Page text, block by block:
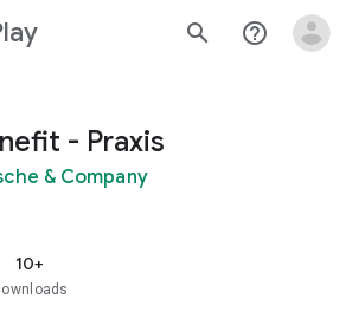
search help_outline
- Praxis
& Company
10+